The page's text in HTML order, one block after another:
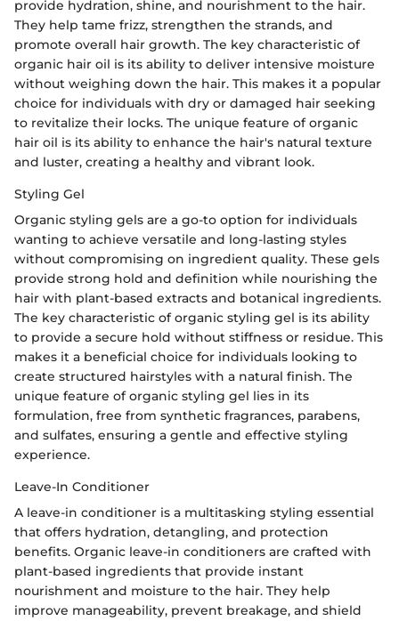
provide hydration, shine, and nourishment to the hair.
They help tame frizz, strengthen the strands, and
promote overall hair growth. The key characteristic of
organic hair oil is its ability to deliver intensive moisture
without weighing down the hair. This makes it a popular
choice for individuals with dry or damaged hair seeking
to revitalize their locks. The unique feature of organic
hair oil is its ability to enhance the hair's natural texture
and luster, creating a healthy and vibrant look.
Styling Gel
Organic styling gels are a go-to option for individuals
wanting to achieve versatile and long-lasting styles
without compromising on ingredient quality. These gels
provide strong hold and definition while nourishing the
hair with plant-based extracts and botanical ingredients.
The key characteristic of organic styling gel is its ability
to provide a secure hold without stiffness or residue. This
makes it a beneficial choice for individuals looking to
create structured hairstyles with a natural finish. The
unique feature of organic styling gel lies in its
formulation, free from synthetic fragrances, parabens,
and sulfates, ensuring a gentle and effective styling
experience.
Leave-In Conditioner
A leave-in conditioner is a multitasking styling essential
that offers hydration, detangling, and protection
benefits. Organic leave-in conditioners are crafted with
plant-based ingredients that provide instant
nourishment and moisture to the hair. They help
improve manageability, prevent breakage, and shield